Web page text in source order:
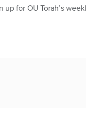
up for OU Torah’s